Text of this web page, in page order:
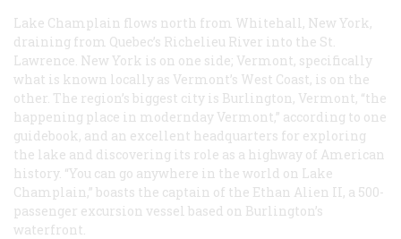
Lake Champlain flows north from Whitehall, New York,
draining from Quebec’s Richelieu River into the St.
Lawrence. New York is on one side; Vermont, specifically
what is known locally as Vermont’s West Coast, is on the
other. The region’s biggest city is Burlington, Vermont, “the
happening place in modernday Vermont,” according to one
guidebook, and an excellent headquarters for exploring
the lake and discovering its role as a highway of American
history. “You can go anywhere in the world on Lake
Champlain,” boasts the captain of the Ethan Alien II, a 500-
passenger excursion vessel based on Burlington’s
waterfront.